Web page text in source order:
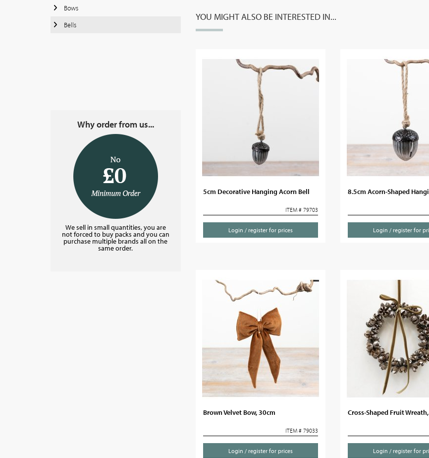
Bows
Bells
Why order from us...
We sell in small quantities, you are
not forced to buy packs and you can
purchase multiple brands all on the
same order.
YOU MIGHT ALSO BE INTERESTED IN...
5cm Decorative Hanging Acorn Bell
ITEM # 79703
Login / register for prices
8.5cm Acorn-Shaped
Login / register for
Brown Velvet Bow, 30cm
ITEM # 79033
Login / register for prices
Cross-Shaped Fruit
Login / register for